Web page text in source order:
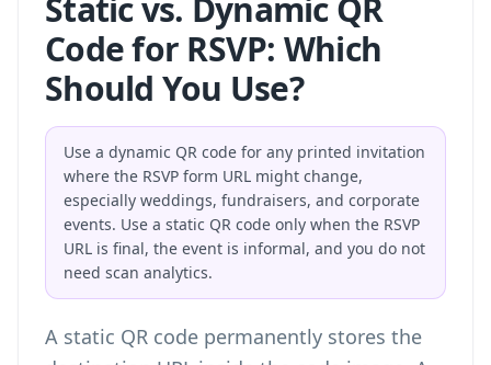
Static vs. Dynamic QR
Code for RSVP: Which
Should You Use?
Use a dynamic QR code for any printed invitation
where the RSVP form URL might change,
especially weddings, fundraisers, and corporate
events. Use a static QR code only when the RSVP
URL is final, the event is informal, and you do not
need scan analytics.
A static QR code permanently stores the